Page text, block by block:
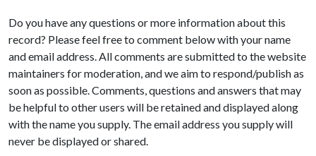
Do you have any questions or more information about this
record? Please feel free to comment below with your name
and email address. All comments are submitted to the website
maintainers for moderation, and we aim to respond/publish as
soon as possible. Comments, questions and answers that may
be helpful to other users will be retained and displayed along
with the name you supply. The email address you supply will
never be displayed or shared.